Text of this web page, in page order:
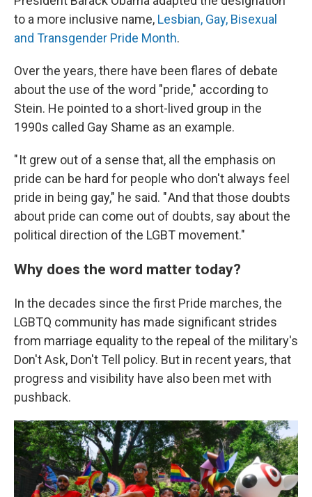
to a more inclusive name, Lesbian, Gay, Bisexual
and Transgender Pride Month.
Over the years, there have been flares of debate
about the use of the word "pride," according to
Stein. He pointed to a short-lived group in the
1990s called Gay Shame as an example.
" It grew out of a sense that, all the emphasis on
pride can be hard for people who don't always feel
pride in being gay," he said. " And that those doubts
about pride can come out of doubts, say about the
political direction of the LGBT movement."
Why does the word matter today?
In the decades since the first Pride marches, the
LGBTQ community has made significant strides
from marriage equality to the repeal of the military's
Don't Ask, Don't Tell policy. But in recent years, that
progress and visibility have also been met with
pushback.